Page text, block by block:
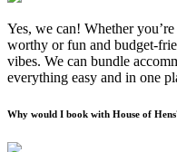
Yes, we can! Whether
worthy or fun and budget-
vibes. We can bundle
everything easy and in one
Why would I book with House of